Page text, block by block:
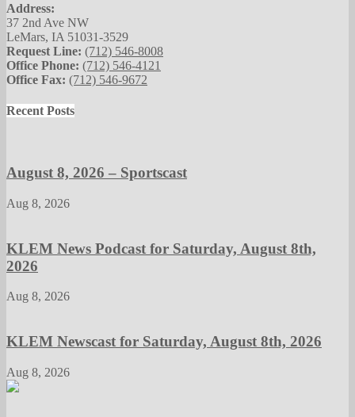
Address:
37 2nd Ave NW
LeMars, IA 51031-3529
Request Line: (712) 546-8008
Office Phone: (712) 546-4121
Office Fax: (712) 546-9672
Recent Posts
August 8, 2026 – Sportscast
Aug 8, 2026
KLEM News Podcast for Saturday, August 8th,
2026
Aug 8, 2026
KLEM Newscast for Saturday, August 8th, 2026
Aug 8, 2026